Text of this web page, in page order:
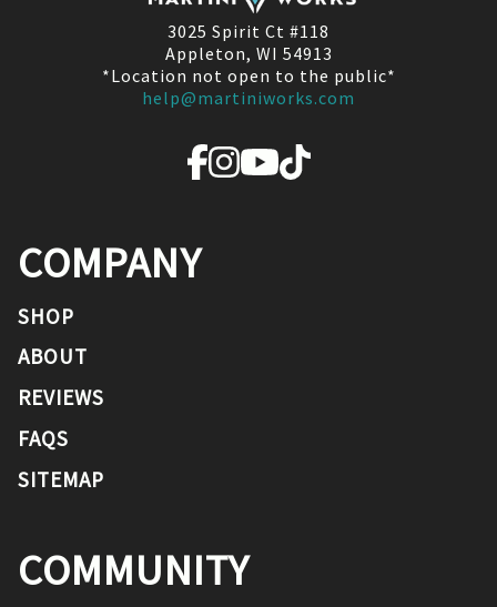
3025 Spirit Ct #118
Appleton, WI 54913
*Location not open to the public*
help@martiniworks.com
COMPANY
SHOP
ABOUT
REVIEWS
FAQS
SITEMAP
COMMUNITY